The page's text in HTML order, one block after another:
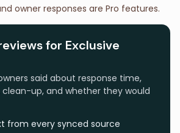
owner responses are Pro features.
for Exclusive
said about response time,
clean-up, and whether they would
from every synced source